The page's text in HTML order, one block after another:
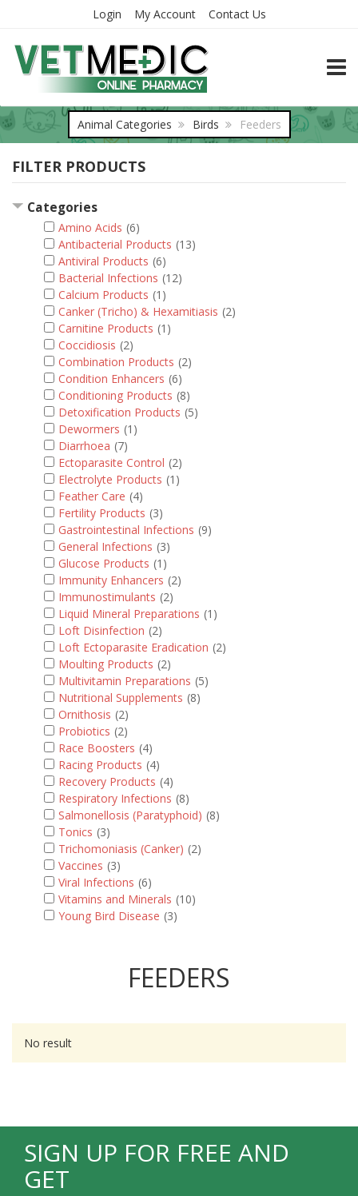
Login My Account Contact Us
Animal Categories Birds Feeders
FILTER PRODUCTS
Categories
Amino Acids (6)
Antibacterial Products (13)
Antiviral Products (6)
Bacterial Infections (12)
Calcium Products (1)
Canker (Tricho) & Hexamitiasis (2)
Carnitine Products (1)
Coccidiosis (2)
Combination Products (2)
Condition Enhancers (6)
Conditioning Products (8)
Detoxification Products (5)
Dewormers (1)
Diarrhoea (7)
Ectoparasite Control (2)
Electrolyte Products (1)
Feather Care (4)
Fertility Products (3)
Gastrointestinal Infections (9)
General Infections (3)
Glucose Products (1)
Immunity Enhancers (2)
Immunostimulants (2)
Liquid Mineral Preparations (1)
Loft Disinfection (2)
Loft Ectoparasite Eradication (2)
Moulting Products (2)
Multivitamin Preparations (5)
Nutritional Supplements (8)
Ornithosis (2)
Probiotics (2)
Race Boosters (4)
Racing Products (4)
Recovery Products (4)
Respiratory Infections (8)
Salmonellosis (Paratyphoid) (8)
Tonics (3)
Trichomoniasis (Canker) (2)
Vaccines (3)
Viral Infections (6)
Vitamins and Minerals (10)
Young Bird Disease (3)
FEEDERS
No result
SIGN UP FOR FREE AND
GET